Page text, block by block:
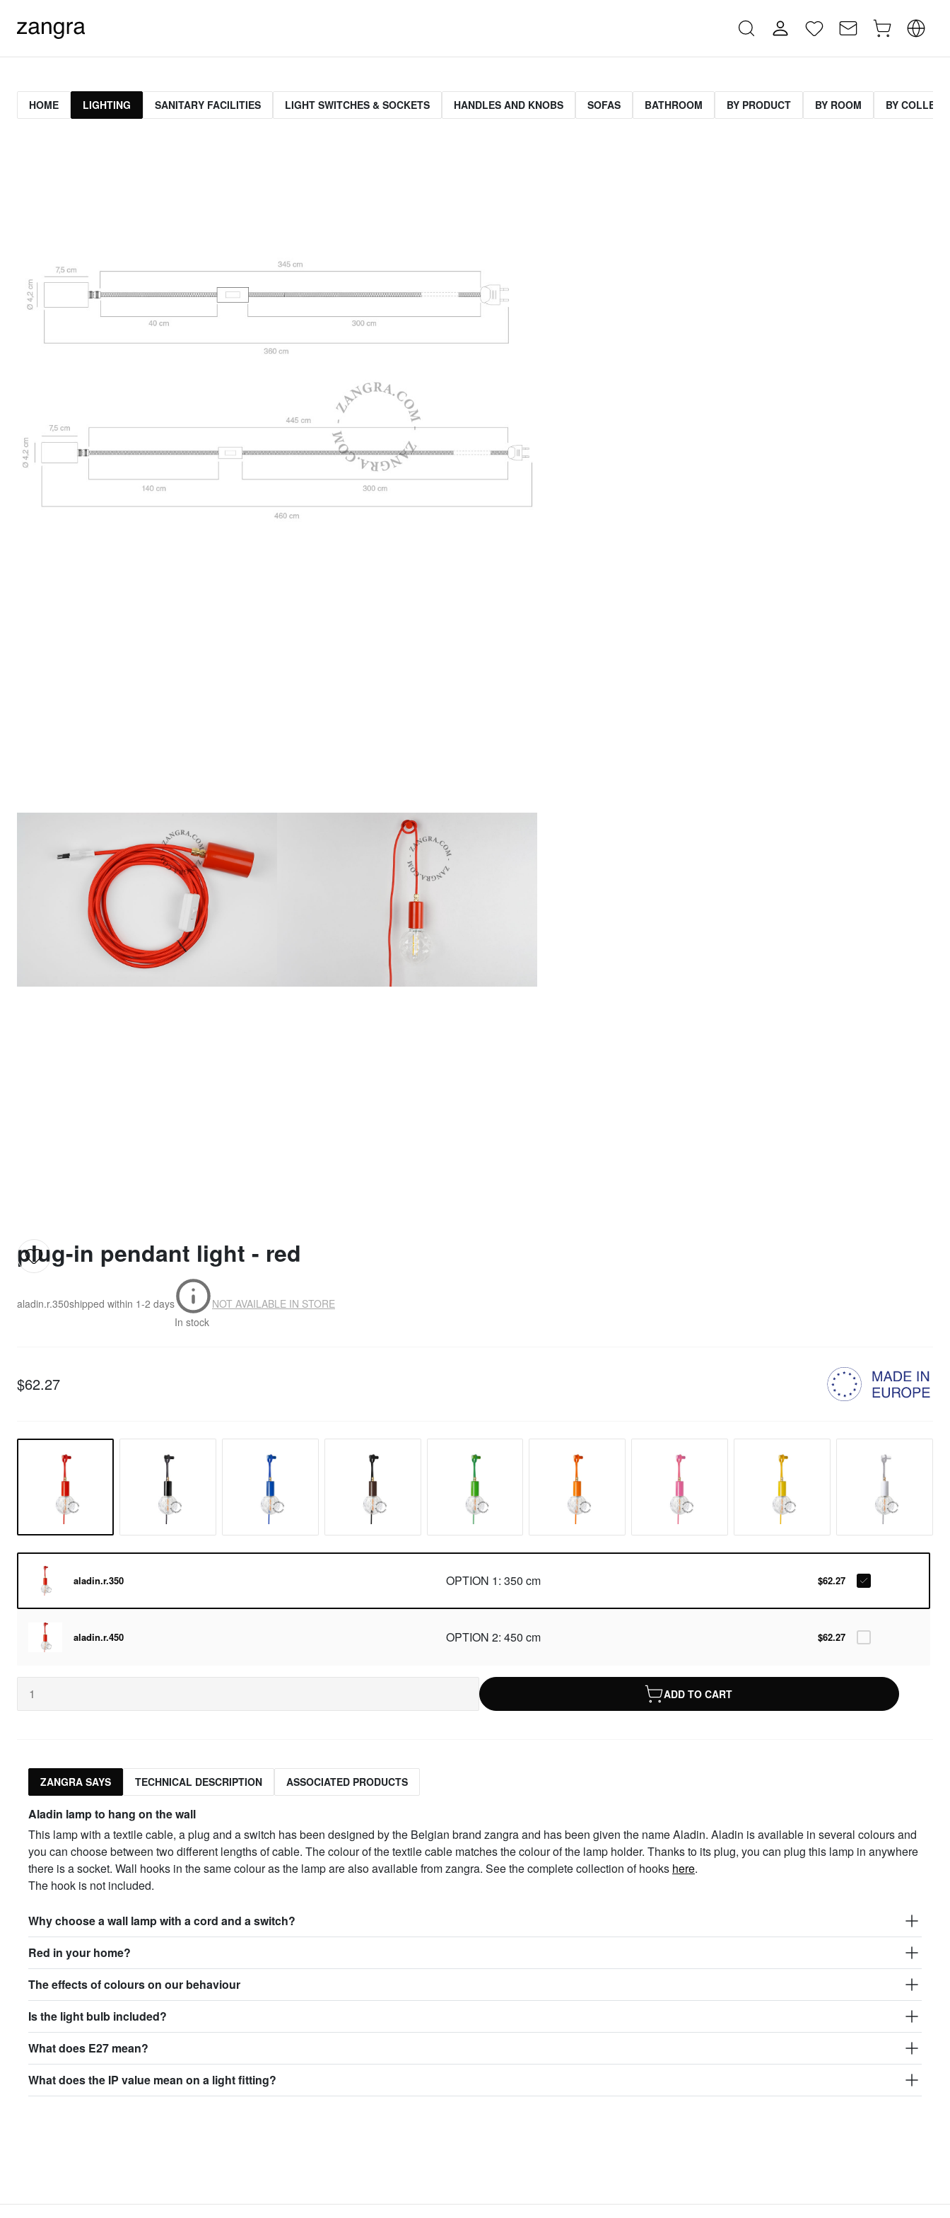
HOME LIGHTING SANITARY FACILITIES LIGHT SWITCHES & SOCKETS HANDLES AND KNOBS SOFAS BATHROOM BY PRODUCT BY ROOM BY
plug-in pendant light - red
aladin.r.350shipped within 1-2 days
In stock
NOT AVAILABLE IN STORE
$62.27
aladin.r.350 OPTION 1: 350 cm $62.27
aladin.r.450 OPTION 2: 450 cm $62.27
ADD TO CART
ZANGRA SAYS TECHNICAL DESCRIPTION ASSOCIATED PRODUCTS
Aladin lamp to hang on the wall
This lamp with a textile cable, a plug and a switch has been designed by the Belgian brand zangra and has been given the name Aladin. Aladin is available in several colours and
you can choose between two different lengths of cable. The colour of the textile cable matches the colour of the lamp holder. Thanks to its plug, you can plug this lamp in anywhere
there is a socket. Wall hooks in the same colour as the lamp are also available from zangra. See the complete collection of hooks here.
The hook is not included.
Why choose a wall lamp with a cord and a switch?
Red in your home?
The effects of colours on our behaviour
Is the light bulb included?
What does E27 mean?
What does the IP value mean on a light fitting?